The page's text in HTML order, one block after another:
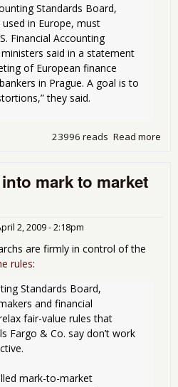
Standards Board,
in Europe, must
Financial Accounting
said in a statement
of European finance
in Prague. A goal is to
they said.
Read more
23996 reads
mark to market
2, 2009 - 2:18pm
are firmly in control of the
rules:
and financial
fair-value rules that
Fargo & Co. say don’t work
mark-to-market